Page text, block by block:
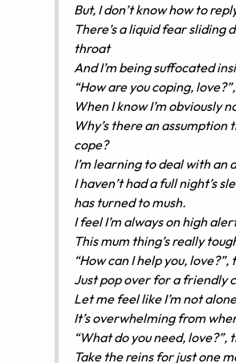
But, I don’t know how to
There’s a liquid fear sliding
throat
And I’m being suffocated
“How are you coping,
When I know I’m obviously
Why’s there an assumption
cope?
I’m learning to deal with an
I haven’t had a full night’s
has turned to mush.
I feel I’m always on high
This mum thing’s really
“How can I help you, love?”,
Just pop over for a friendly
Let me feel like I’m not
It’s overwhelming from
“What do you need, love?”,
Take the reins for just one